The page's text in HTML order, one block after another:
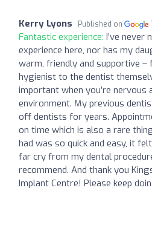
Kerry Lyons Published on
Fantastic experience: I’ve never
experience here, nor has my
warm, friendly and supportive
hygienist to the dentist
important when you’re nervous
environment. My previous
off dentists for years.
on time which is also a rare
had was so quick and easy, it
far cry from my dental
recommend. And thank you
Implant Centre! Please keep